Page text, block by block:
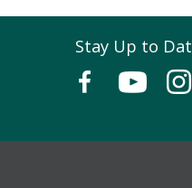
Stay Up to